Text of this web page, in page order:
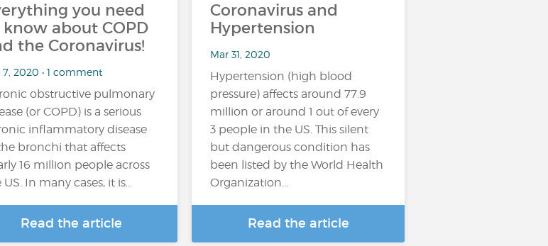
you need
about COPD
the Coronavirus!
7, 2020 • 1 comment
obstructive pulmonary
(or COPD) is a serious
inflammatory disease
bronchi that affects
16 million people across
US. In many cases, it is…
Read the article
Coronavirus and
Hypertension
Mar 31, 2020
Hypertension (high blood
pressure) affects around 77.9
million or around 1 out of every
3 people in the US. This silent
but dangerous condition has
been listed by the World Health
Organization...
Read the article